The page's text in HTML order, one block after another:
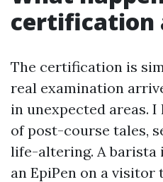
certification
The certification is
real examination
in unexpected areas.
of post-course tales,
life-altering. A barista
an EpiPen on a